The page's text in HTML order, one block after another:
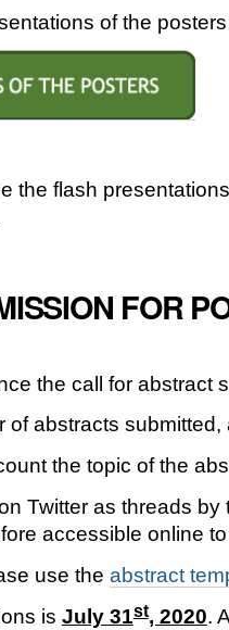
of the
the flash
FOR
the call for abstract
of abstracts
the topic of the
Twitter as threads
accessible online
use the abstract
is July 31st, 2020.